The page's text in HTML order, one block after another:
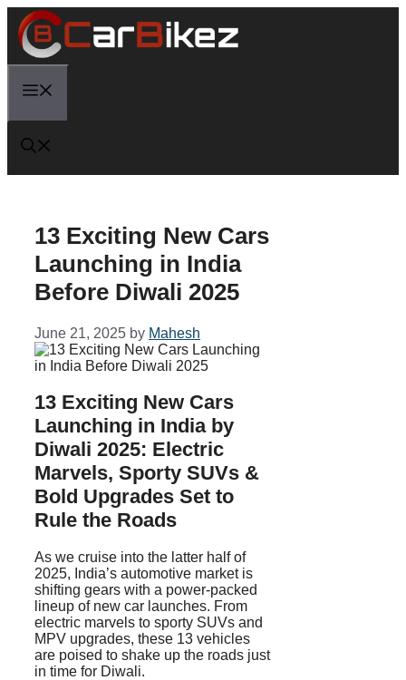
Skip
content
13 Exciting New Cars
Launching in India
Before Diwali 2025
June 21, 2025 by Mahesh
13 Exciting New Cars
Launching in India by
Diwali 2025: Electric
Marvels, Sporty SUVs &
Bold Upgrades Set to
Rule the Roads
As we cruise into the latter half of
2025, India’s automotive market is
shifting gears with a power-packed
lineup of new car launches. From
electric marvels to sporty SUVs and
MPV upgrades, these 13 vehicles
are poised to shake up the roads just
in time for Diwali.